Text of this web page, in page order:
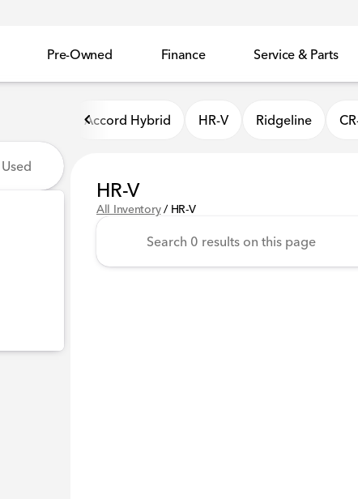
Pre-Owned Finance Service & Parts
Used
Accord Hybrid HR-V Ridgeline
HR-V
All Inventory/ HR-V